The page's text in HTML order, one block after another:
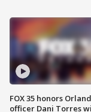
FOX 35 honors
officer Dani Torres